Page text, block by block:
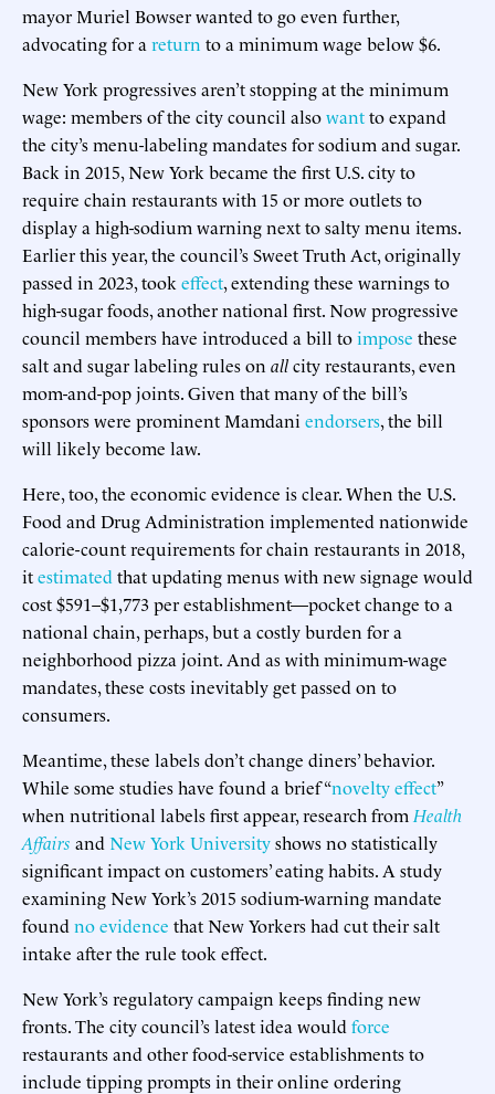
mayor Muriel Bowser wanted to go even further,
advocating for a return to a minimum wage below $6.
New York progressives aren’t stopping at the minimum
wage: members of the city council alsowantto expand
the city’s menu-labeling mandates for sodium and sugar.
Back in 2015, New York became the first U.S. city to
require chain restaurants with 15 or more outlets to
display a high-sodium warning next to salty menu items.
Earlier this year, the council’s Sweet Truth Act, originally
passed in 2023, took effect, extending these warnings to
high-sugar foods, another national first. Now progressive
council members have introduced a bill toimpose these
salt and sugar labeling rules on allcity restaurants, even
mom-and-pop joints. Given that many of the bill’s
sponsors were prominent Mamdani endorsers, the bill
will likely become law.
Here, too, the economic evidence is clear. When the U.S.
Food and Drug Administration implemented nationwide
calorie-count requirements for chain restaurants in 2018,
itestimated that updating menus with new signage would
cost $591–$1,773 per establishment—pocket change to a
national chain, perhaps, but a costly burden for a
neighborhood pizza joint. And as with minimum-wage
mandates, these costs inevitably get passed on to
consumers.
Meantime, these labels don’t change diners’ behavior.
While some studies have found a brief “novelty effect”
when nutritional labels first appear, research from Health
Affairs and New York Universityshows no statistically
significant impact on customers’ eating habits. A study
examining New York’s 2015 sodium-warning mandate
found no evidence that New Yorkers had cut their salt
intake after the rule took effect.
New York’s regulatory campaign keeps finding new
fronts. The city council’s latest idea would force
restaurants and other food-service establishments to
include tipping prompts in their online ordering